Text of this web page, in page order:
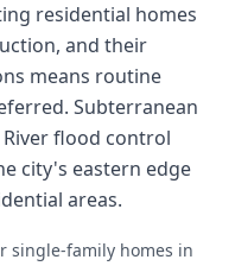
residential homes
and their
means routine
Subterranean
flood control
city's eastern edge
areas.
single-family homes in